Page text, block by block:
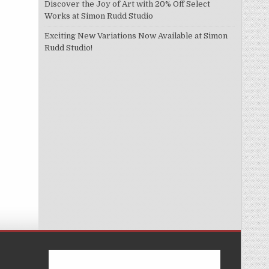
Discover the Joy of Art with 20% Off Select
Works at Simon Rudd Studio
Exciting New Variations Now Available at Simon
Rudd Studio!